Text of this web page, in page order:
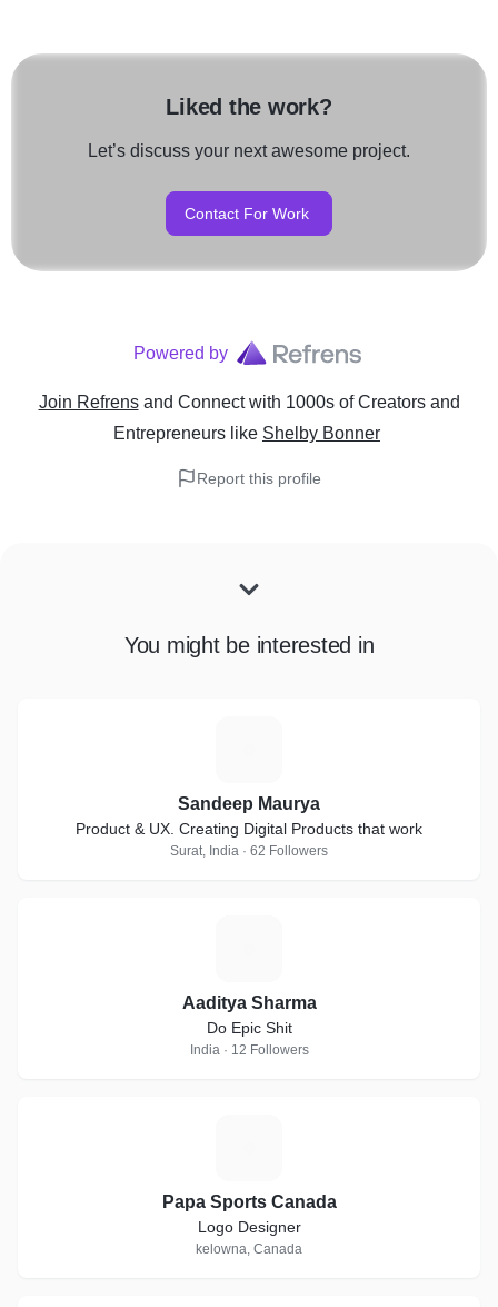
Liked the work?
Let’s discuss your next awesome project.
Contact For Work
Powered by
Join Refrens and Connect with 1000s of Creators and
Entrepreneurs like Shelby Bonner
Report this profile
You might be interested in
Sandeep Maurya
Product & UX. Creating Digital Products that work
Surat, India · 62 Followers
Aaditya Sharma
Do Epic Shit
India · 12 Followers
Papa Sports Canada
Logo Designer
kelowna, Canada